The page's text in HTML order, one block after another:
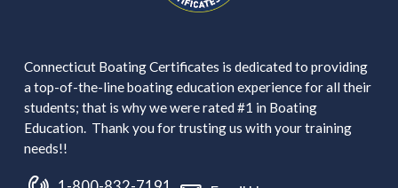
Connecticut Boating Certificates is dedicated to providing
a top-of-the-line boating education experience for all their
students; that is why we were rated #1 in Boating
Education. Thank you for trusting us with your training
needs!!